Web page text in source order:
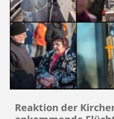
Reaktion der